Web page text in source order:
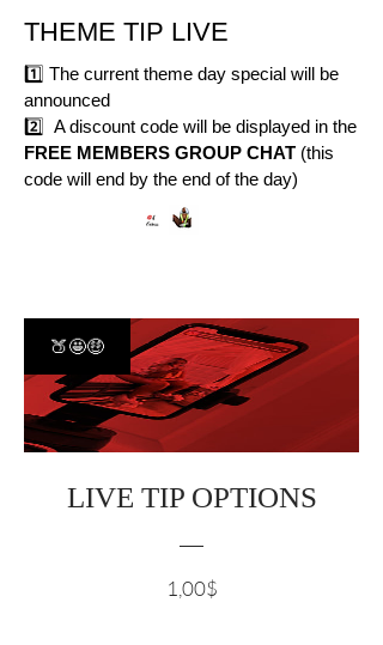
THEME TIP LIVE
1️⃣ The current theme day special will be
announced
2️⃣ A discount code will be displayed in the
FREE MEMBERS GROUP CHAT (this
code will end by the end of the day)
🍑🤩🤑
LIVE TIP OPTIONS
1,00$Cena